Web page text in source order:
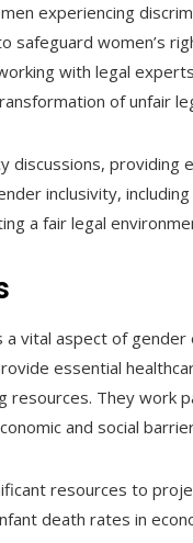
experiencing
safeguard women’s
with legal
of unfair
discussions, providing
inclusivity,
a fair legal
vital aspect of gender
essential
resources. They work
and social
resources to
death rates in